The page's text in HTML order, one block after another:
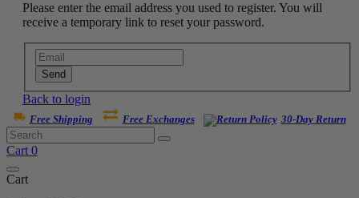
Please enter the email address you used to register. You will
receive a temporary link to reset your password.
Send
Back to login
Free Shipping Free Exchanges 30-Day Return
Cart 0
Cart